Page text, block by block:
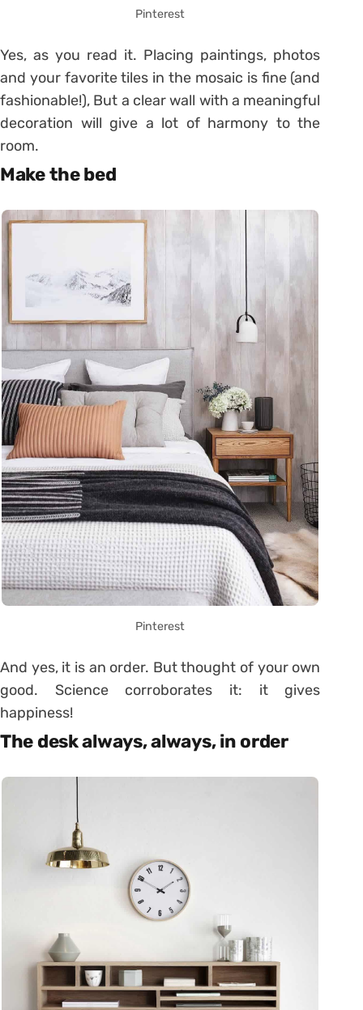
Pinterest
Yes, as you read it. Placing paintings, photos
and your favorite tiles in the mosaic is fine (and
fashionable!), But a clear wall with a meaningful
decoration will give a lot of harmony to the
room.
Make the bed
Pinterest
And yes, it is an order. But thought of your own
good. Science corroborates it: it gives
happiness!
The desk always, always, in order